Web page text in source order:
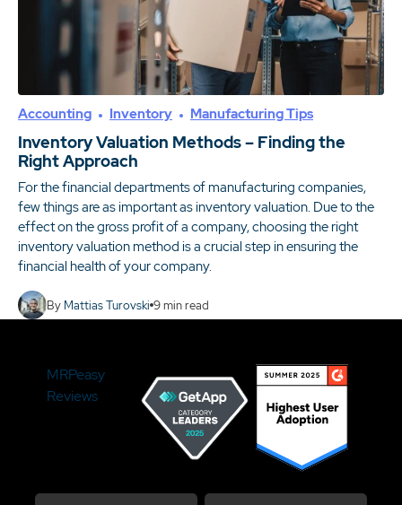
Accounting Inventory Manufacturing Tips
Inventory Valuation Methods – Finding the
Right Approach
For the financial departments of manufacturing companies,
few things are as important as inventory valuation. Due to the
effect on the gross profit of a company, choosing the right
inventory valuation method is a crucial step in ensuring the
financial health of your company.
By Mattias Turovski 9min read
MRPeasy
Reviews